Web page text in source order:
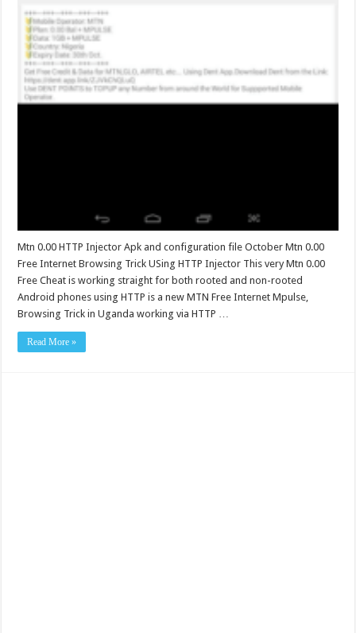
Mtn 0.00 HTTP Injector Apk and configuration file October Mtn 0.00
Free Internet Browsing Trick USing HTTP Injector This very Mtn 0.00
Free Cheat is working straight for both rooted and non-rooted
Android phones using HTTP is a new MTN Free Internet Mpulse,
Browsing Trick in Uganda working via HTTP …
Read More »